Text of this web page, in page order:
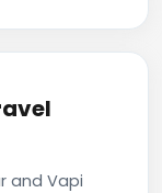
and Vapi